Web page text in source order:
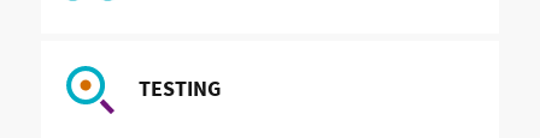
READ MORE ABOUT
TESTING